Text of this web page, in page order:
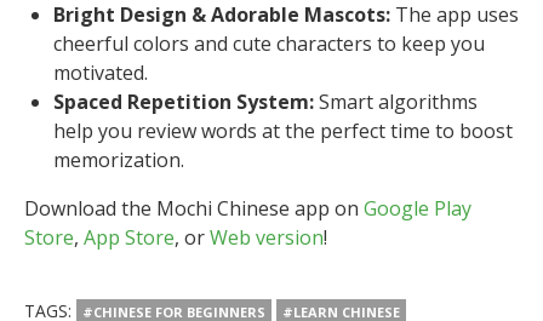
Bright Design & Adorable Mascots: The app uses
cheerful colors and cute characters to keep you
motivated.
Spaced Repetition System:Smart algorithms
help you review words at the perfect time to boost
memorization.
Download the Mochi Chinese app on Google Play
Store, App Store, orWeb version!
TAGS: #CHINESE FOR BEGINNERS
#LEARN CHINESE